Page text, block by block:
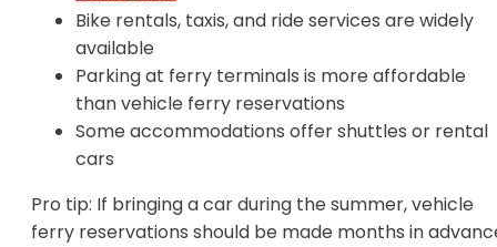
Bike rentals, taxis, and ride services are widely
available
Parking at ferry terminals is more affordable
than vehicle ferry reservations
Some accommodations offer shuttles or rental
cars
Pro tip: If bringing a car during the summer, vehicle
ferry reservations should be made months in